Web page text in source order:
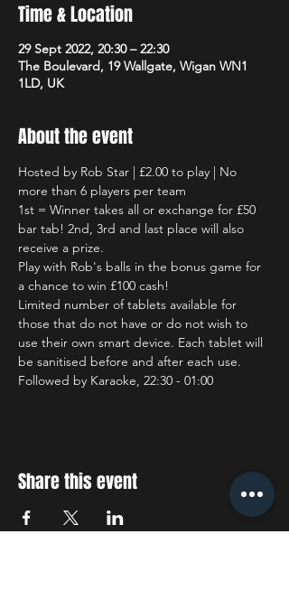
Time & Location
29 Sept 2022, 20:30 – 22:30
The Boulevard, 19 Wallgate, Wigan WN1
1LD, UK
About the event
Hosted by Rob Star | £2.00 to play | No
more than 6 players per team
1st = Winner takes all or exchange for £50
bar tab! 2nd, 3rd and last place will also
receive a prize.
Play with Rob's balls in the bonus game for
a chance to win £100 cash!
Limited number of tablets available for
those that do not have or do not wish to
use their own smart device. Each tablet will
be sanitised before and after each use.
Followed by Karaoke, 22:30 - 01:00
Share this event